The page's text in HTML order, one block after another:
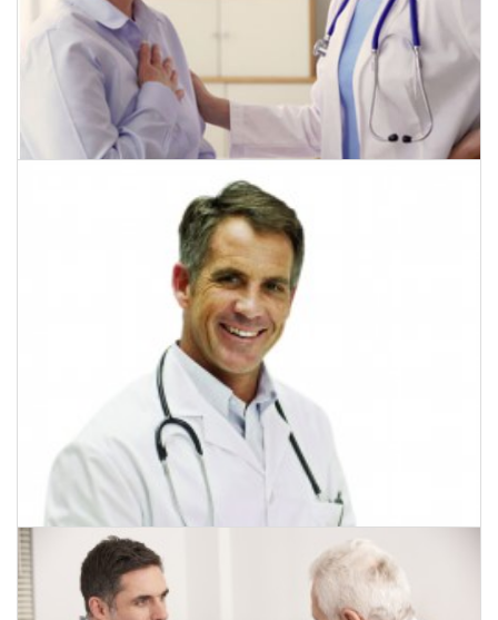
Diet May Improve Breast Cancer Therapy
CLICK HERE TO READ MORE